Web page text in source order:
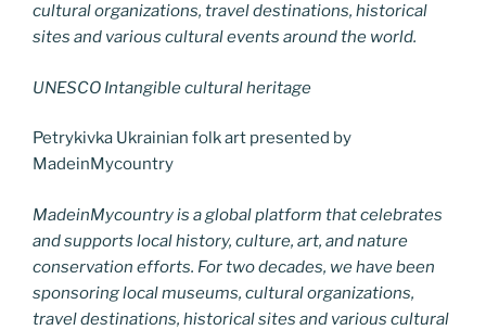
cultural organizations, travel destinations, historical
sites and various cultural events around the world.
UNESCO Intangible cultural heritage
Petrykivka Ukrainian folk art presented by
MadeinMycountry
MadeinMycountry is a global platform that celebrates
and supports local history, culture, art, and nature
conservation efforts. For two decades, we have been
sponsoring local museums, cultural organizations,
travel destinations, historical sites and various cultural